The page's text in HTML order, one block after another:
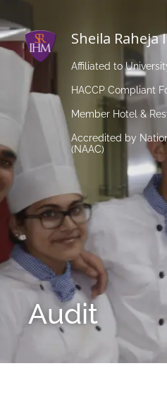
Sheila
Affiliated to
HACCP Compliant
Member Hotel &
Accredited by
(NAAC)
Audit